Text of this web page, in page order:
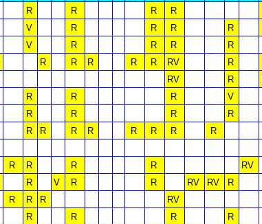
R R R R
V R R R R
V R R R R
R R R R R RV R
RV R
R R R V
R R R R
R R R R R R R R
R R R R RV
R V R R RV RV R
R R R RV
R R R R